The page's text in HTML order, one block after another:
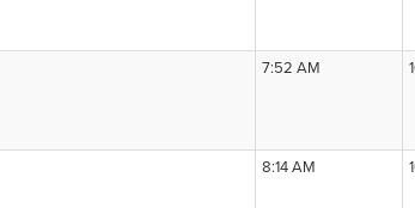
7:52 AM
8:14 AM